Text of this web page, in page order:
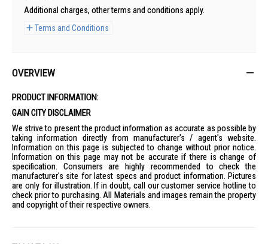
Additional charges, other terms and conditions apply.
Terms and Conditions
OVERVIEW
PRODUCT INFORMATION:
GAIN CITY DISCLAIMER
We strive to present the product information as accurate as possible by
taking information directly from manufacturer's / agent's website.
Information on this page is subjected to change without prior notice.
Information on this page may not be accurate if there is change of
specification. Consumers are highly recommended to check the
manufacturer's site for latest specs and product information. Pictures
are only for illustration. If in doubt, call our customer service hotline to
check prior to purchasing. All Materials and images remain the property
and copyright of their respective owners.